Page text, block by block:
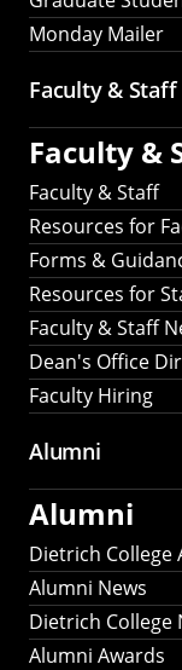
Monday Mailer
Faculty & Staff
Faculty &
Faculty & Staff
Resources for
Forms &
Resources for
Faculty & Staff
Dean's Office
Faculty Hiring
Alumni
Alumni
Dietrich College
Alumni News
Dietrich College
Alumni Awards